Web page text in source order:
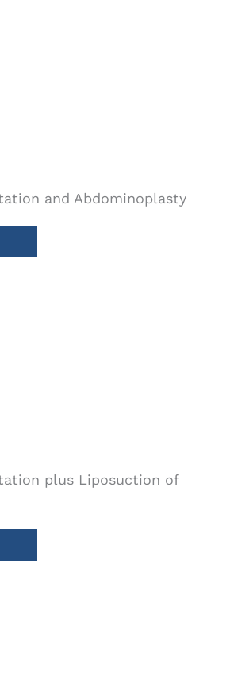
and Abdominoplasty
plus Liposuction of